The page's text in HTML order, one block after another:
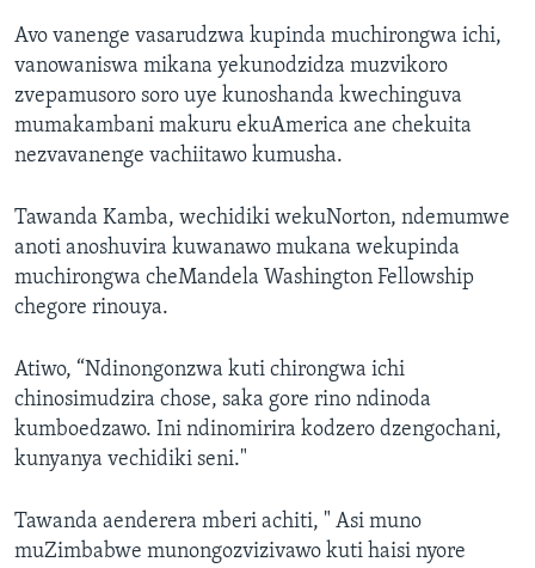
Avo vanenge vasarudzwa kupinda muchirongwa ichi,
vanowaniswa mikana yekunodzidza muzvikoro
zvepamusoro soro uye kunoshanda kwechinguva
mumakambani makuru ekuAmerica ane chekuita
nezvavanenge vachiitawo kumusha.
Tawanda Kamba, wechidiki wekuNorton, ndemumwe
anoti anoshuvira kuwanawo mukana wekupinda
muchirongwa cheMandela Washington Fellowship
chegore rinouya.
Atiwo, “Ndinongonzwa kuti chirongwa ichi
chinosimudzira chose, saka gore rino ndinoda
kumboedzawo. Ini ndinomirira kodzero dzengochani,
kunyanya vechidiki seni."
Tawanda aenderera mberi achiti, " Asi muno
muZimbabwe munongozvizivawo kuti haisi nyore